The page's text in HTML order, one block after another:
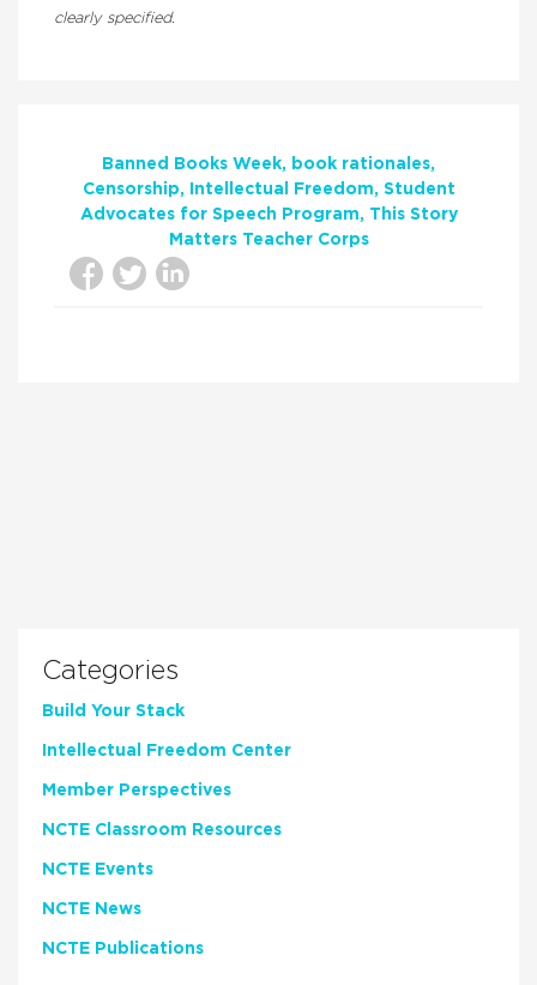
clearly specified.
Banned Books Week
book rationales
Censorship
Intellectual Freedom
Student
Advocates for Speech Program
This Story
Matters Teacher Corps
Categories
Build Your Stack
Intellectual Freedom Center
Member Perspectives
NCTE Classroom Resources
NCTE Events
NCTE News
NCTE Publications